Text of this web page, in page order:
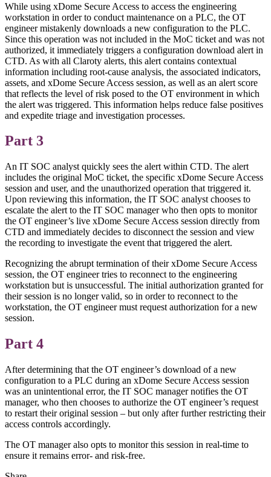
While using xDome Secure Access to access the engineering
workstation in order to conduct maintenance on a PLC, the OT
engineer mistakenly downloads a new configuration to the PLC.
Since this operation was not included in the MoC ticket and was not
authorized, it immediately triggers a configuration download alert in
CTD. As with all Claroty alerts, this alert contains contextual
information including root-cause analysis, the associated indicators,
assets, and xDome Secure Access session, as well as an alert score
that reflects the level of risk posed to the OT environment in which
the alert was triggered. This information helps reduce false positives
and expedite triage and investigation processes.
Part 3
An IT SOC analyst quickly sees the alert within CTD. The alert
includes the original MoC ticket, the specific xDome Secure Access
session and user, and the unauthorized operation that triggered it.
Upon reviewing this information, the IT SOC analyst chooses to
escalate the alert to the IT SOC manager who then opts to monitor
the OT engineer’s live xDome Secure Access session directly from
CTD and immediately decides to disconnect the session and view
the recording to investigate the event that triggered the alert.
Recognizing the abrupt termination of their xDome Secure Access
session, the OT engineer tries to reconnect to the engineering
workstation but is unsuccessful. The initial authorization granted for
their session is no longer valid, so in order to reconnect to the
workstation, the OT engineer must request authorization for a new
session.
Part 4
After determining that the OT engineer’s download of a new
configuration to a PLC during an xDome Secure Access session
was an unintentional error, the IT SOC manager notifies the OT
manager, who then chooses to authorize the OT engineer’s request
to restart their original session – but only after further restricting their
access controls accordingly.
The OT manager also opts to monitor this session in real-time to
ensure it remains error- and risk-free.